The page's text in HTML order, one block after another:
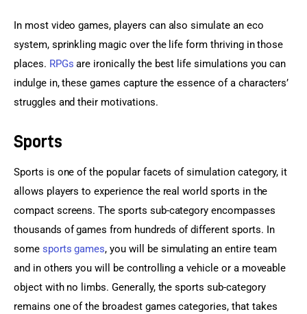
In most video games, players can also simulate an eco
system, sprinkling magic over the life form thriving in those
places. RPGs are ironically the best life simulations you can
indulge in, these games capture the essence of a characters’
struggles and their motivations.
Sports
Sports is one of the popular facets of simulation category, it
allows players to experience the real world sports in the
compact screens. The sports sub-category encompasses
thousands of games from hundreds of different sports. In
some sports games, you will be simulating an entire team
and in others you will be controlling a vehicle or a moveable
object with no limbs. Generally, the sports sub-category
remains one of the broadest games categories, that takes